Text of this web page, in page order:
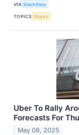
VIA StockStory
TOPICS Stocks
Uber To Rally
Forecasts For
May 08, 2025